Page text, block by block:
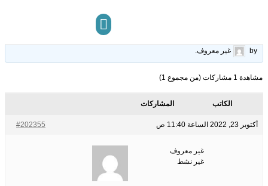
by
غير معروف.
مشاهدة 1 مشاركات (من مجموع 1)
الكاتب المشاركات
أكتوبر 23, 2022 الساعة 11:40 ص #202355
غير معروف
غير نشط